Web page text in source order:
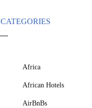
CATEGORIES
Africa
African Hotels
AirBnBs